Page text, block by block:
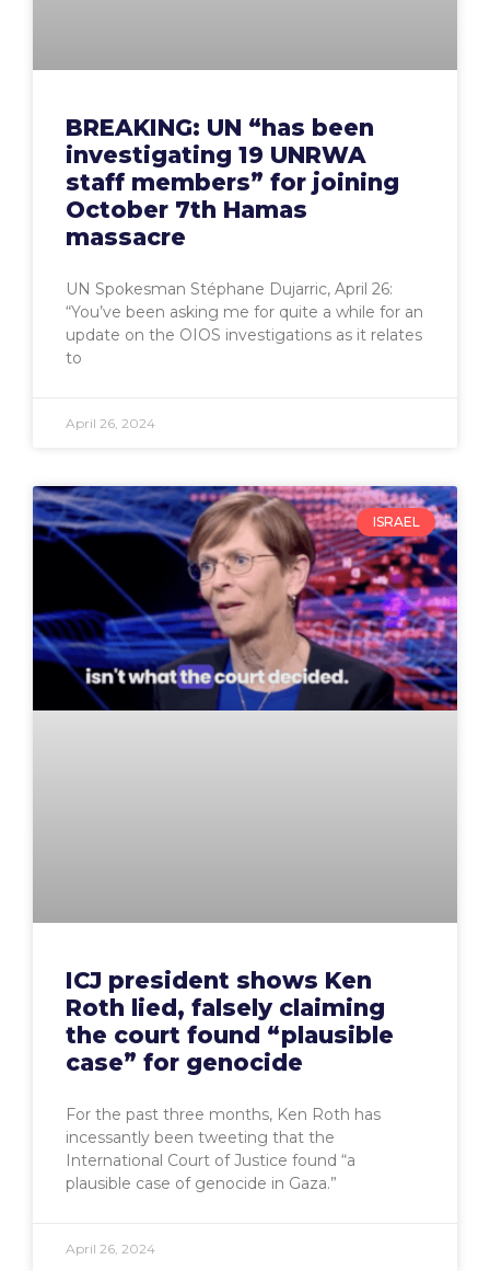
BREAKING: UN “has been
investigating 19 UNRWA
staff members” for joining
October 7th Hamas
massacre
UN Spokesman Stéphane Dujarric, April 26:
“You’ve been asking me for quite a while for an
update on the OIOS investigations as it relates
to
April 26, 2024
ISRAEL
ICJ president shows Ken
Roth lied, falsely claiming
the court found “plausible
case” for genocide
For the past three months, Ken Roth has
incessantly been tweeting that the
International Court of Justice found “a
plausible case of genocide in Gaza.”
April 26, 2024